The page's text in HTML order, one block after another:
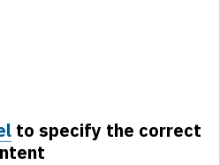
to specify the correct